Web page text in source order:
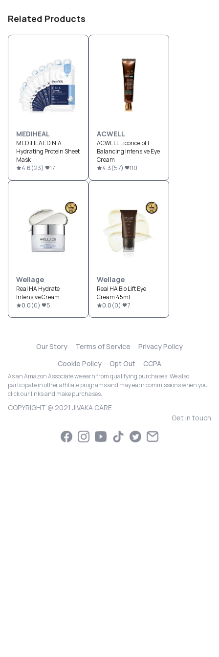
Related Products
MEDIHEAL
MEDIHEAL D.N.A
Hydrating Protein Sheet
Mask
4.6(23) 17
ACWELL
ACWELL Licorice pH
Balancing Intensive Eye
Cream
4.3(57) 110
Wellage
Real HA Hydrate
Intensive Cream
0.0(0) 5
Wellage
Real HA Bio Lift Eye
Cream 45ml
0.0(0) 7
Our Story Terms of Service
Privacy Policy
Cookie Policy
Opt Out CCPA
As an Amazon Associate we earn from qualifying purchases. We also
participate in other affiliate programs and may earn commissions when you
click our links and make purchases.
COPYRIGHT @ 2021 JIVAKA CARE
Get in touch